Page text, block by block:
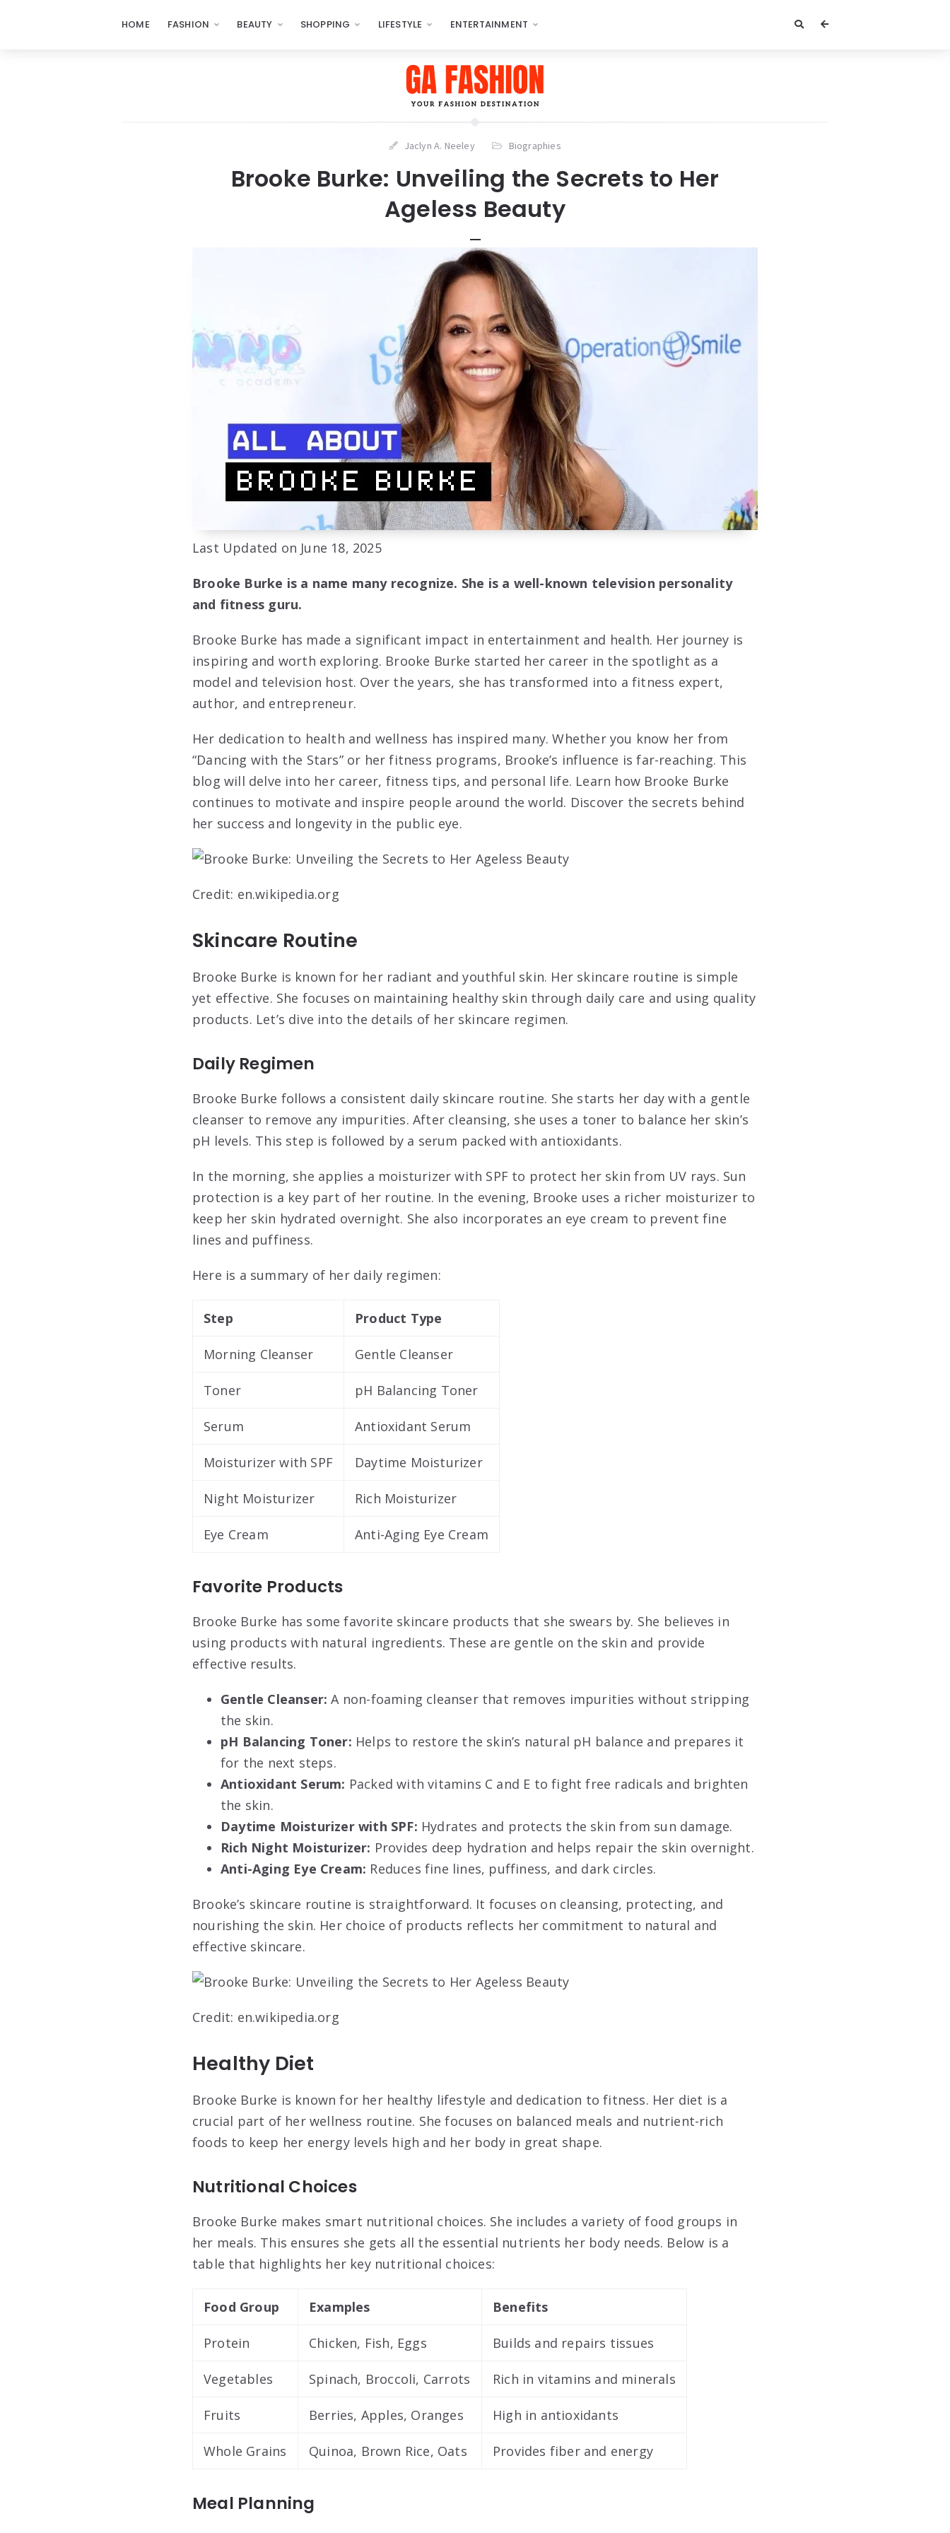
HOME FASHION BEAUTY SHOPPING LIFESTYLE ENTERTAINMENT
Jaclyn A. Neeley Biographies
Brooke Burke: Unveiling the Secrets to Her
Ageless Beauty
Last Updated on June 18, 2025
Brooke Burke is a name many recognize. She is a well-known television personality
and fitness guru.
Brooke Burke has made a significant impact in entertainment and health. Her journey is
inspiring and worth exploring. Brooke Burke started her career in the spotlight as a
model and television host. Over the years, she has transformed into a fitness expert,
author, and entrepreneur.
Her dedication to health and wellness has inspired many. Whether you know her from
“Dancing with the Stars” or her fitness programs, Brooke’s influence is far-reaching. This
blog will delve into her career, fitness tips, and personal life. Learn how Brooke Burke
continues to motivate and inspire people around the world. Discover the secrets behind
her success and longevity in the public eye.
Credit: en.wikipedia.org
Skincare Routine
Brooke Burke is known for her radiant and youthful skin. Her skincare routine is simple
yet effective. She focuses on maintaining healthy skin through daily care and using quality
products. Let’s dive into the details of her skincare regimen.
Daily Regimen
Brooke Burke follows a consistent daily skincare routine. She starts her day with a gentle
cleanser to remove any impurities. After cleansing, she uses a toner to balance her skin’s
pH levels. This step is followed by a serum packed with antioxidants.
In the morning, she applies a moisturizer with SPF to protect her skin from UV rays. Sun
protection is a key part of her routine. In the evening, Brooke uses a richer moisturizer to
keep her skin hydrated overnight. She also incorporates an eye cream to prevent fine
lines and puffiness.
Here is a summary of her daily regimen:
Step Product Type
Morning Cleanser Gentle Cleanser
Toner pH Balancing Toner
Serum Antioxidant Serum
Moisturizer with SPF Daytime Moisturizer
Night Moisturizer Rich Moisturizer
Eye Cream Anti-Aging Eye Cream
Favorite Products
Brooke Burke has some favorite skincare products that she swears by. She believes in
using products with natural ingredients. These are gentle on the skin and provide
effective results.
Gentle Cleanser: A non-foaming cleanser that removes impurities without stripping
the skin.
pH Balancing Toner: Helps to restore the skin’s natural pH balance and prepares it
for the next steps.
Antioxidant Serum: Packed with vitamins C and E to fight free radicals and brighten
the skin.
Daytime Moisturizer with SPF: Hydrates and protects the skin from sun damage.
Rich Night Moisturizer: Provides deep hydration and helps repair the skin overnight.
Anti-Aging Eye Cream: Reduces fine lines, puffiness, and dark circles.
Brooke’s skincare routine is straightforward. It focuses on cleansing, protecting, and
nourishing the skin. Her choice of products reflects her commitment to natural and
effective skincare.
Credit: en.wikipedia.org
Healthy Diet
Brooke Burke is known for her healthy lifestyle and dedication to fitness. Her diet is a
crucial part of her wellness routine. She focuses on balanced meals and nutrient-rich
foods to keep her energy levels high and her body in great shape.
Nutritional Choices
Brooke Burke makes smart nutritional choices. She includes a variety of food groups in
her meals. This ensures she gets all the essential nutrients her body needs. Below is a
table that highlights her key nutritional choices:
Food Group Examples Benefits
Protein Chicken, Fish, Eggs Builds and repairs tissues
Vegetables Spinach, Broccoli, Carrots Rich in vitamins and minerals
Fruits Berries, Apples, Oranges High in antioxidants
Whole Grains Quinoa, Brown Rice, Oats Provides fiber and energy
Meal Planning